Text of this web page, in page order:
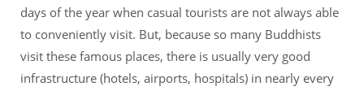
days of the year when casual tourists are not always able
to conveniently visit. But, because so many Buddhists
visit these famous places, there is usually very good
infrastructure (hotels, airports, hospitals) in nearly every